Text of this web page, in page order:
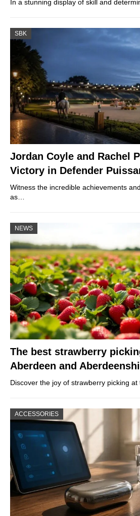
In a stunning display of skill and
SBK
Jordan Coyle and Rachel
Victory in Defender
Witness the incredible achievements
as…
NEWS
The best strawberry
Aberdeen and
Discover the joy of strawberry picking at
ACCESSORIES